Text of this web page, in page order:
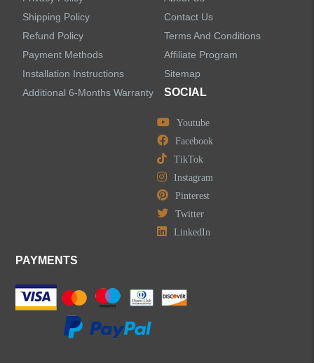
Shipping Policy
Refund Policy
Payment Methods
Installation Instructions
Additional 6-Months Warranty
Contact Us
Terms And Conditions
Affiliate Program
Sitemap
SOCIAL
Youtube
Facebook
TikTok
Instagram
Pinterest
Twitter
LinkedIn
PAYMENTS